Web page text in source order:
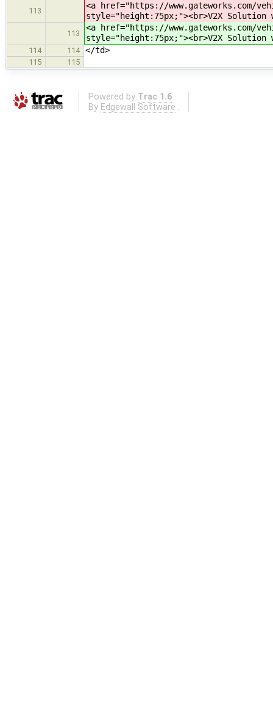
113
<a href="https://www.gateworks.com/
style="height:75px;"><br>V2X
113
<a href="https://www.gateworks.com/
style="height:75px;"><br>V2X
114 114 </td>
115 115
Powered by Trac 1.6
By Edgewall Software .